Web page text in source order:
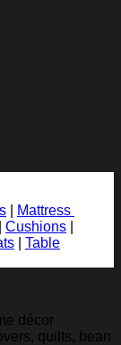
Mattress
Cushions
Table
décor
quilts, bean